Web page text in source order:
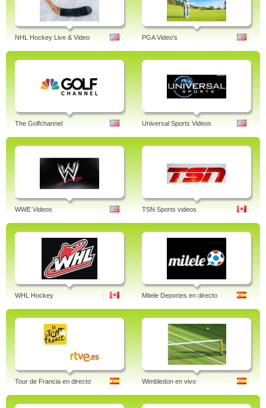
NHL Hockey Live & Video PGA Video's
The Golfchannel Universal Sports Videos
WWE Videos TSN Sports videos
WHL Hockey Mitele Deportes en directo
Tour de Francia en directo Wimbledon en vivo